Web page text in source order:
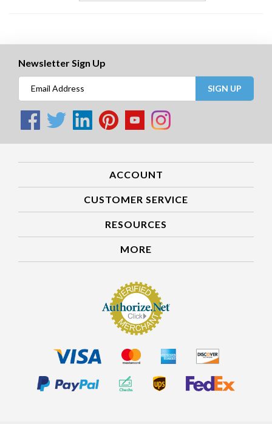
Newsletter Sign Up
SIGN UP
ACCOUNT
CUSTOMER SERVICE
RESOURCES
MORE